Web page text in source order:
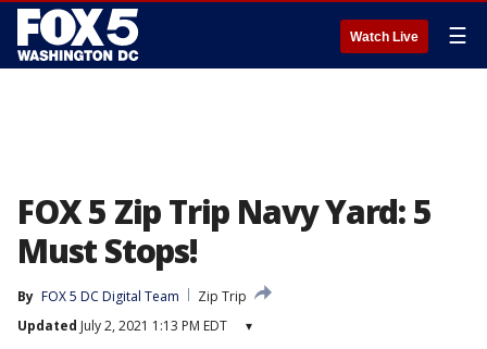
Watch Live ☰
FOX 5 Zip Trip Navy Yard: 5
Must Stops!
By FOX 5 DC Digital Team
Zip Trip
Updated July 2, 2021 1:13 PM EDT ▾